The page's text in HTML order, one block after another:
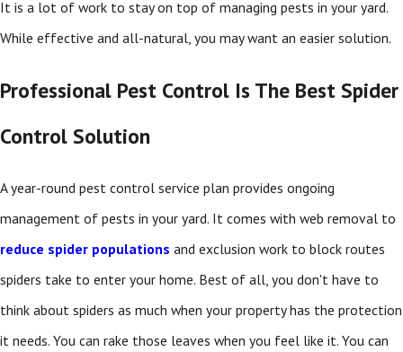
It is a lot of work to stay on top of managing pests in your yard.
While effective and all-natural, you may want an easier solution.
Professional Pest Control Is The Best Spider
Control Solution
A year-round pest control service plan provides ongoing
management of pests in your yard. It comes with web removal to
reduce spider populations and exclusion work to block routes
spiders take to enter your home. Best of all, you don't have to
think about spiders as much when your property has the protection
it needs. You can rake those leaves when you feel like it. You can